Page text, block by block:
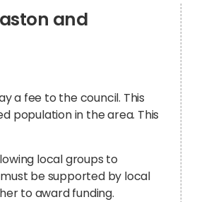
and
a fee to the council. This
population in the area. This
local groups to
be supported by local
to award funding.